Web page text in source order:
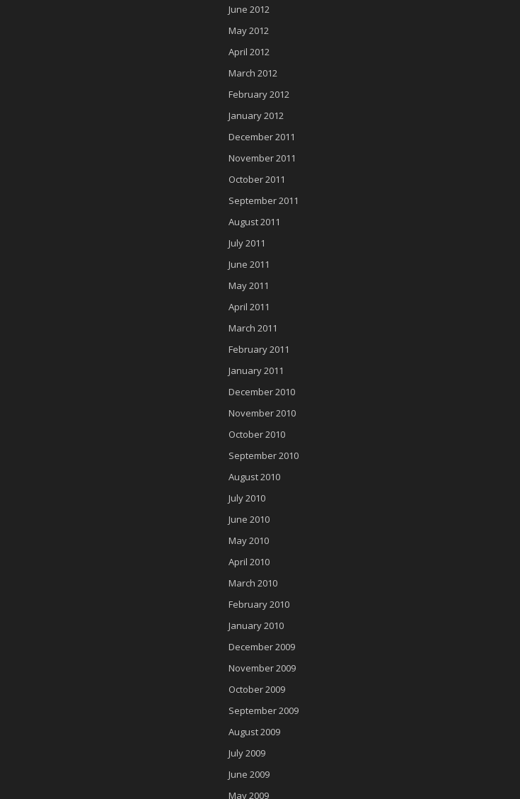
June 2012
May 2012
April 2012
March 2012
February 2012
January 2012
December 2011
November 2011
October 2011
September 2011
August 2011
July 2011
June 2011
May 2011
April 2011
March 2011
February 2011
January 2011
December 2010
November 2010
October 2010
September 2010
August 2010
July 2010
June 2010
May 2010
April 2010
March 2010
February 2010
January 2010
December 2009
November 2009
October 2009
September 2009
August 2009
July 2009
June 2009
May 2009